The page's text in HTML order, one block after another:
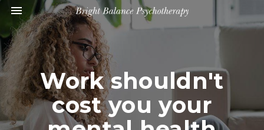
Toggle navigation

Bright
Work shouldn't
cost you your